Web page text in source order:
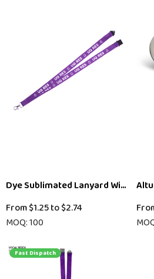
Dye Sublimated Lanyard With
From$1.25to$2.74
MOQ: 100
Fast Dispatch